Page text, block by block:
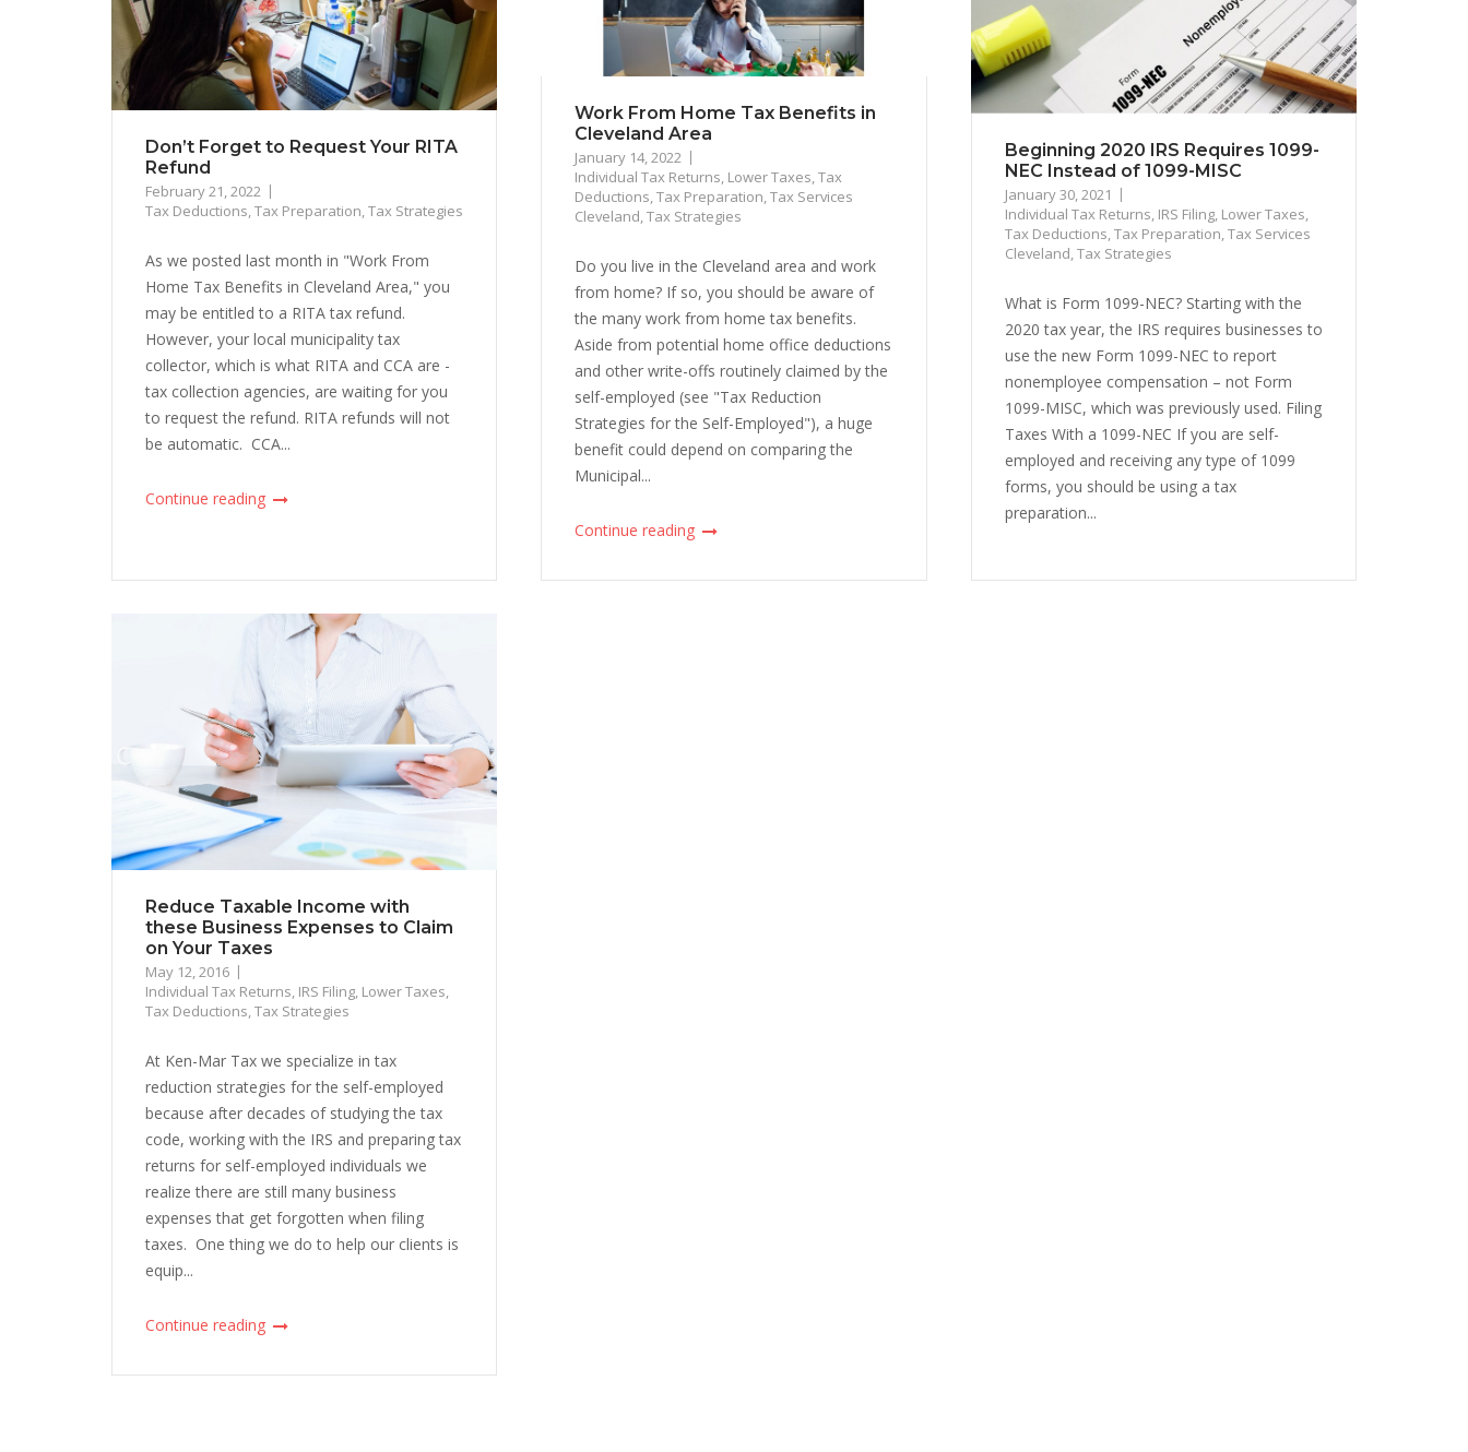
Don’t Forget to Request Your RITA
Refund
February 21, 2022
Tax Deductions,Tax Preparation,Tax Strategies
As we posted last month in "Work From
Home Tax Benefits in Cleveland Area," you
may be entitled to a RITA tax refund.
However, your local municipality tax
collector, which is what RITA and CCA are -
tax collection agencies, are waiting for you
to request the refund. RITA refunds will not
be automatic. CCA...
Continue reading
Work From Home Tax Benefits in
Cleveland Area
January 14, 2022
Individual Tax Returns, Lower Taxes,Tax
Deductions,Tax Preparation,Tax Services
Cleveland,Tax Strategies
Do you live in the Cleveland area and work
from home? If so, you should be aware of
the many work from home tax benefits.
Aside from potential home office deductions
and other write-offs routinely claimed by the
self-employed (see "Tax Reduction
Strategies for the Self-Employed"), a huge
benefit could depend on comparing the
Municipal...
Continue reading
Beginning 2020 IRS Requires 1099-
NEC Instead of 1099-MISC
January 30, 2021
Individual Tax Returns, IRS Filing, Lower Taxes,
Tax Deductions,Tax Preparation,Tax Services
Cleveland,Tax Strategies
What is Form 1099-NEC? Starting with the
2020 tax year, the IRS requires businesses to
use the new Form 1099-NEC to report
nonemployee compensation – not Form
1099-MISC, which was previously used. Filing
Taxes With a 1099-NEC If you are self-
employed and receiving any type of 1099
forms, you should be using a tax
preparation...
Reduce Taxable Income with
these Business Expenses to Claim
on Your Taxes
May 12, 2016
Individual Tax Returns, IRS Filing, Lower Taxes,
Tax Deductions,Tax Strategies
At Ken-Mar Tax we specialize in tax
reduction strategies for the self-employed
because after decades of studying the tax
code, working with the IRS and preparing tax
returns for self-employed individuals we
realize there are still many business
expenses that get forgotten when filing
taxes. One thing we do to help our clients is
equip...
Continue reading